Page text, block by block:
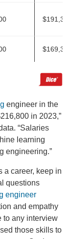
engineer in the
in 2023,”
“Salaries
learning
engineering.”
a career, keep in
questions
engineer
and empathy
to any interview
those skills to